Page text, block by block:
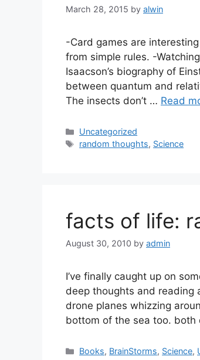
March 28, 2015 by alwin
-Card games are
from simple rules. -
Isaacson’s biography of
between quantum and
The insects don’t … Read
Categories
Uncategorized
Tags
random thoughts, Science
facts of life:
August 30, 2010 by admin
I’ve finally caught up on
deep thoughts and reading
drone planes whizzing
bottom of the sea too. both
Categories
Books, BrainStorms, Science,